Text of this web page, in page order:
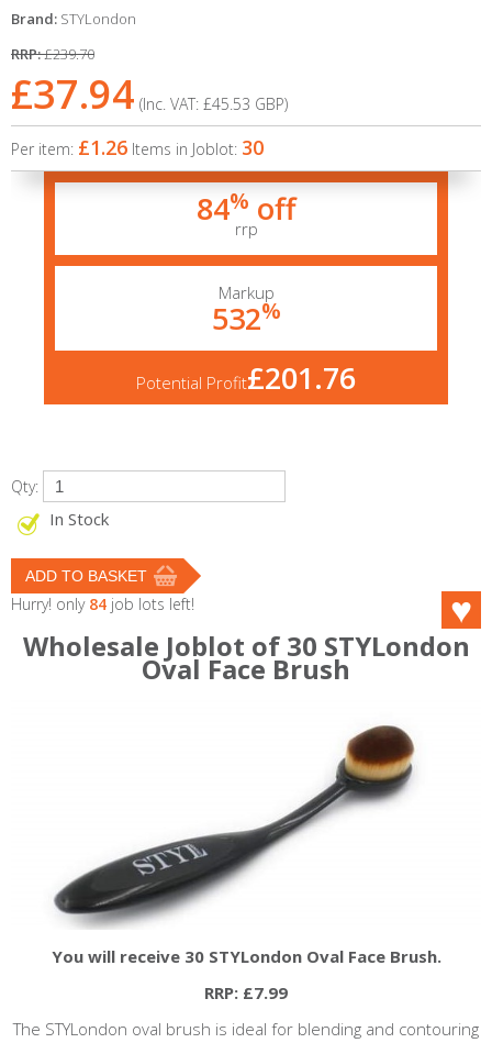
Brand: STYLondon
RRP:£239.70
£37.94 (Inc. VAT: £45.53 GBP)
Per item: £1.26 Items in Joblot: 30
84% off
rrp
Markup
532%
Potential Profit£201.76
Qty:
In Stock
Hurry! only 84 job lots left!
Wholesale Joblot of 30 STYLondon
Oval Face Brush
You will receive 30 STYLondon Oval Face Brush.
RRP: £7.99
The STYLondon oval brush is ideal for blending and contouring